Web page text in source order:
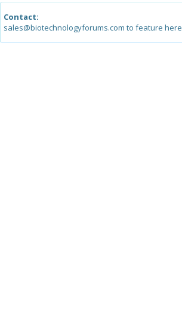
Contact:
sales@biotechnologyforums.com to feature here